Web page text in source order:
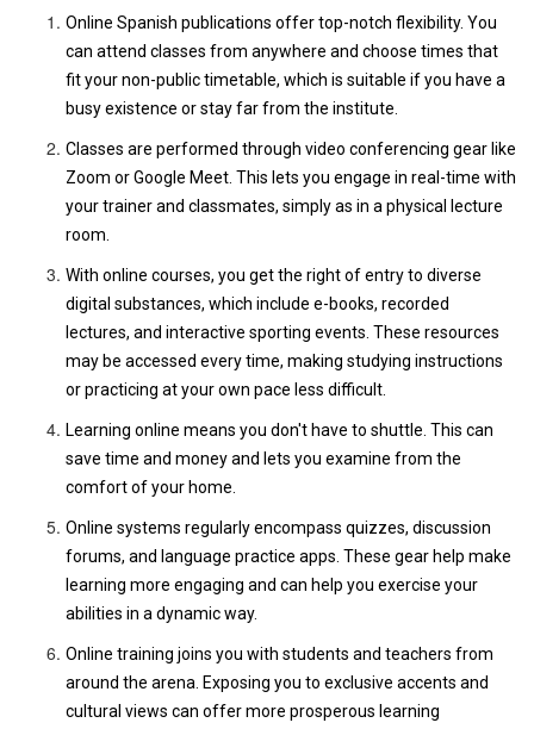
Online Spanish publications offer top-notch flexibility. You
can attend classes from anywhere and choose times that
fit your non-public timetable, which is suitable if you have a
busy existence or stay far from the institute.
Classes are performed through video conferencing gear like
Zoom or Google Meet. This lets you engage in real-time with
your trainer and classmates, simply as in a physical lecture
room.
With online courses, you get the right of entry to diverse
digital substances, which include e-books, recorded
lectures, and interactive sporting events. These resources
may be accessed every time, making studying instructions
or practicing at your own pace less difficult.
Learning online means you don't have to shuttle. This can
save time and money and lets you examine from the
comfort of your home.
Online systems regularly encompass quizzes, discussion
forums, and language practice apps. These gear help make
learning more engaging and can help you exercise your
abilities in a dynamic way.
Online training joins you with students and teachers from
around the arena. Exposing you to exclusive accents and
cultural views can offer more prosperous learning